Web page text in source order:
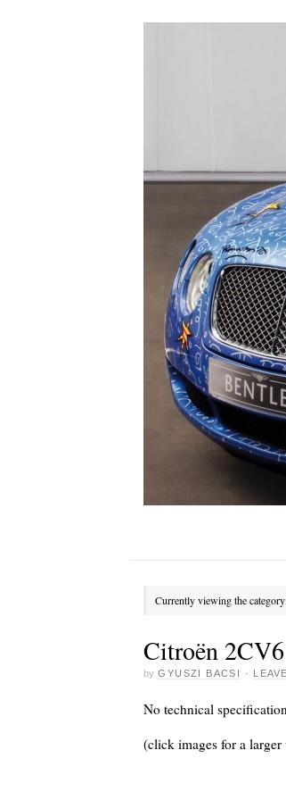
Currently viewing the
Citroën
by GYUSZI BACSI ·
No technical
(click images for a